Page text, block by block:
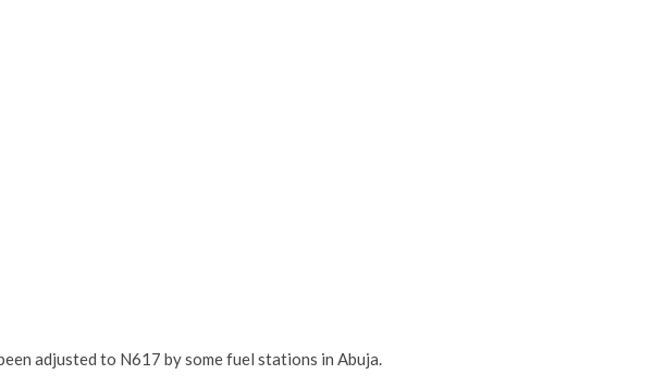
adjusted to N617 by some fuel stations in Abuja.